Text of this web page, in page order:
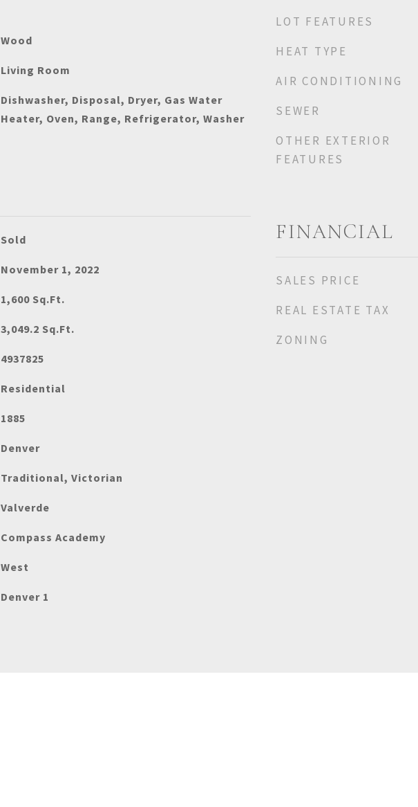
Wood
Living Room
Dishwasher, Disposal, Dryer, Gas Water
Heater, Oven, Range, Refrigerator, Washer
Sold
November 1, 2022
1,600 Sq.Ft.
3,049.2 Sq.Ft.
4937825
Residential
1885
Denver
Traditional, Victorian
Valverde
Compass Academy
West
Denver 1
LOT FEATURES
HEAT TYPE
AIR CONDITIONING
SEWER
OTHER EXTERIOR
FEATURES
FINANCIAL
SALES PRICE
REAL ESTATE TAX
ZONING